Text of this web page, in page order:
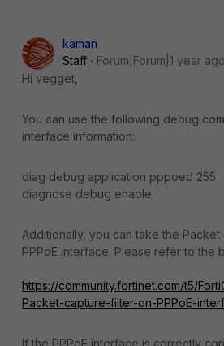
kaman
Staff
Forum|Forum|1 year ago
Hi vegget,
You can use the following debug
interface information:
diag debug application pppoed 255
diagnose debug enable
Additionally, you can take the
PPPoE interface. Please refer to the
https://community.fortinet.com/t5/
Packet-capture-filter-on-PPPoE-
If the PPPoE interface is correctly